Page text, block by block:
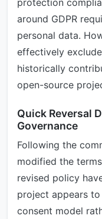
protection
around GDPR
personal data.
effectively
historically
open-source
Quick Reversal
Governance
Following the
modified the
revised policy
project appears
consent model